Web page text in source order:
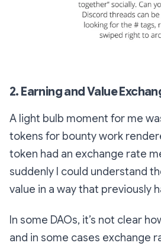
2. Earning and Value
A light bulb moment for me
tokens for bounty work
token had an exchange rate
suddenly I could understand
value in a way that previously
In some DAOs, it’s not clear
and in some cases exchange